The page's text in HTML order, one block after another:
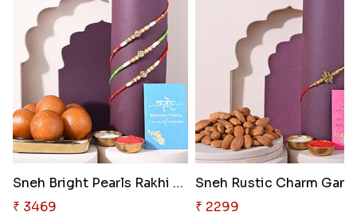
Sneh Bright Pearls Rakhi Set &..
₹ 3469
₹ 2299